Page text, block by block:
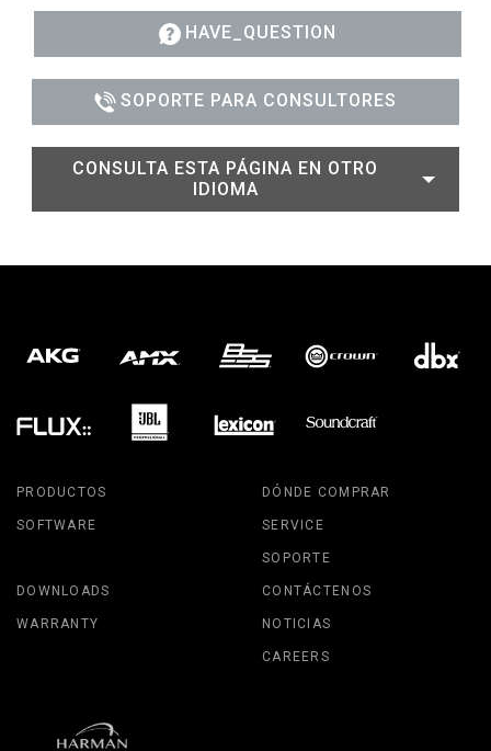
HAVE_QUESTION
SOPORTE PARA CONSULTORES
CONSULTA ESTA PÁGINA EN OTRO
IDIOMA
PRODUCTOS
SOFTWARE
DÓNDE COMPRAR
SERVICE
SOPORTE
DOWNLOADS
WARRANTY
CONTÁCTENOS
NOTICIAS
CAREERS